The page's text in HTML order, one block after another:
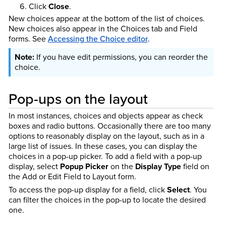
ClickClose.
New choices appear at the bottom of the list of choices.
New choices also appear in the Choices tab and Field
forms. SeeAccessing the Choice editor.
If you have edit permissions, you can reorder the
choice.
Pop-ups on the layout
In most instances, choices and objects appear as check
boxes and radio buttons. Occasionally there are too many
options to reasonably display on the layout, such as in a
large list of issues. In these cases, you can display the
choices in a pop-up picker. To add a field with a pop-up
display, select Popup Pickeron the Display Typefield on
the Add or Edit Field to Layout form.
To access the pop-up display for a field, clickSelect. You
can filter the choices in the pop-up to locate the desired
one.